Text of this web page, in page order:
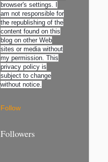
browser's settings. I
am not responsible for
the republishing of the
content found on this
blog on other Web
sites or media without
my permission. This
privacy policy is
subject to change
without notice.
Follow
Followers